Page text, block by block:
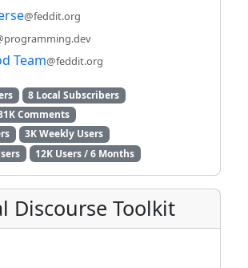
@feddit.org
Team@feddit.org
8 Local Subscribers
Comments
3K Weekly Users
12K Users / 6 Months
Discourse Toolkit